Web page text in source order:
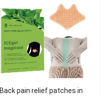
Back pain relief patches in